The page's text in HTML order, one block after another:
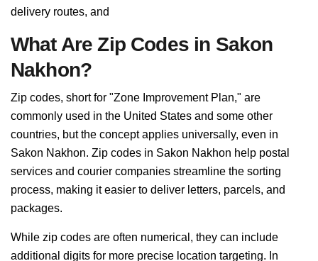
delivery routes, and
What Are Zip Codes in Sakon
Nakhon?
Zip codes, short for "Zone Improvement Plan," are
commonly used in the United States and some other
countries, but the concept applies universally, even in
Sakon Nakhon. Zip codes in Sakon Nakhon help postal
services and courier companies streamline the sorting
process, making it easier to deliver letters, parcels, and
packages.
While zip codes are often numerical, they can include
additional digits for more precise location targeting. In